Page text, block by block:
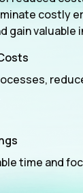
costly
gain valuable
time and